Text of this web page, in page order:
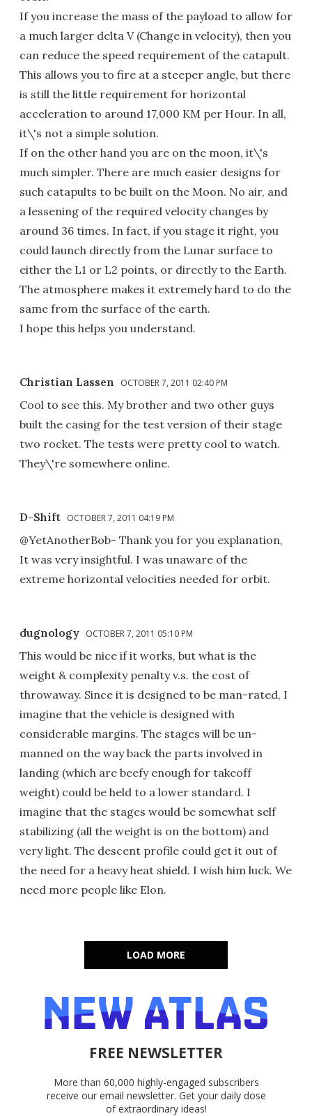
If you increase the mass of the payload to allow for
a much larger delta V (Change in velocity), then you
can reduce the speed requirement of the catapult.
This allows you to fire at a steeper angle, but there
is still the little requirement for horizontal
acceleration to around 17,000 KM per Hour. In all,
it\'s not a simple solution.
If on the other hand you are on the moon, it\'s
much simpler. There are much easier designs for
such catapults to be built on the Moon. No air, and
a lessening of the required velocity changes by
around 36 times. In fact, if you stage it right, you
could launch directly from the Lunar surface to
either the L1 or L2 points, or directly to the Earth.
The atmosphere makes it extremely hard to do the
same from the surface of the earth.
I hope this helps you understand.
Christian Lassen OCTOBER 7, 2011 02:40 PM
Cool to see this. My brother and two other guys
built the casing for the test version of their stage
two rocket. The tests were pretty cool to watch.
They\'re somewhere online.
D-Shift OCTOBER 7, 2011 04:19 PM
@YetAnotherBob- Thank you for you explanation,
It was very insightful. I was unaware of the
extreme horizontal velocities needed for orbit.
dugnology OCTOBER 7, 2011 05:10 PM
This would be nice if it works, but what is the
weight & complexity penalty v.s. the cost of
throwaway. Since it is designed to be man-rated, I
imagine that the vehicle is designed with
considerable margins. The stages will be un-
manned on the way back the parts involved in
landing (which are beefy enough for takeoff
weight) could be held to a lower standard. I
imagine that the stages would be somewhat self
stabilizing (all the weight is on the bottom) and
very light. The descent profile could get it out of
the need for a heavy heat shield. I wish him luck. We
need more people like Elon.
LOAD MORE
FREE NEWSLETTER
More than 60,000 highly-engaged subscribers
receive our email newsletter. Get your daily dose
of extraordinary ideas!